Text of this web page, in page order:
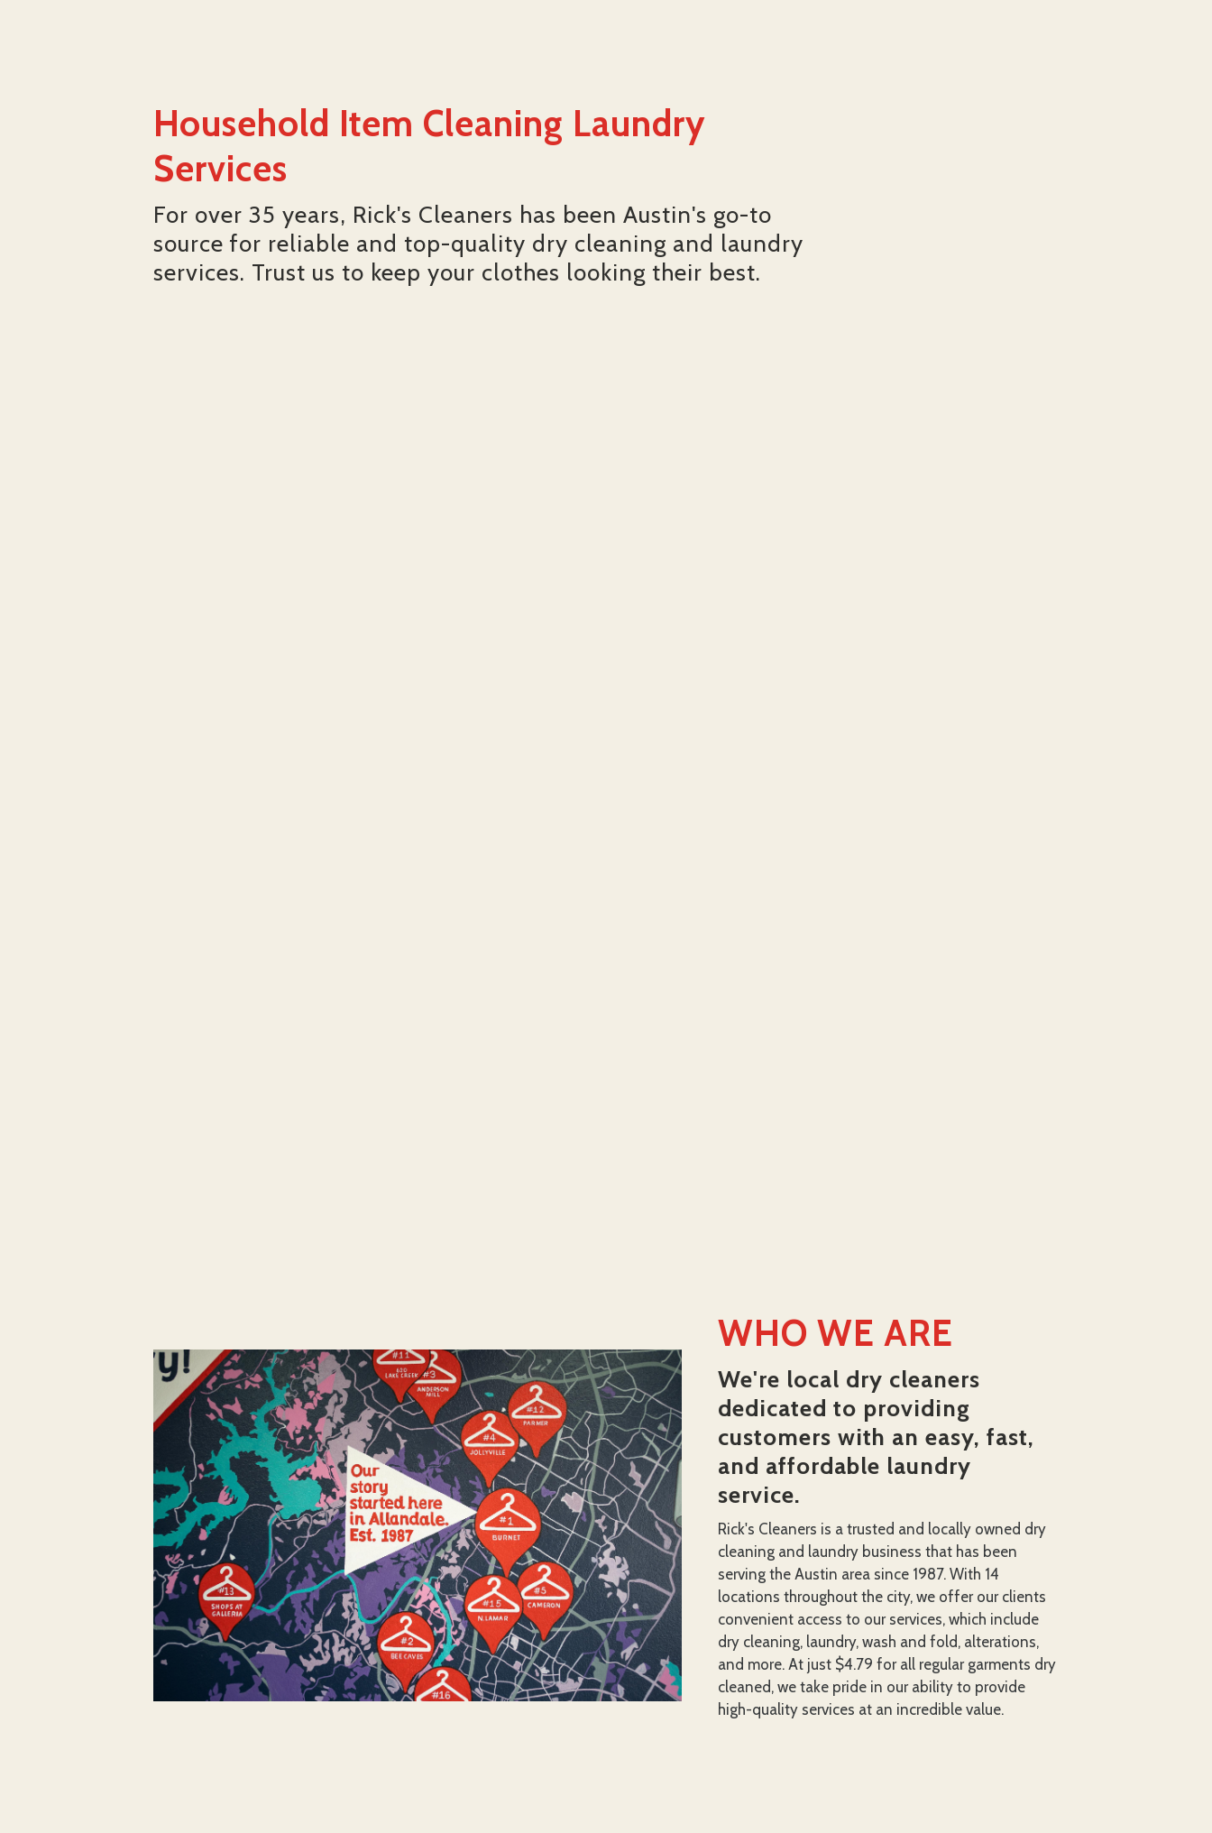
Household Item Cleaning Laundry
Services
For over 35 years, Rick's Cleaners has been Austin's go-to
source for reliable and top-quality dry cleaning and laundry
services. Trust us to keep your clothes looking their best.
WHO WE ARE
We're local dry cleaners
dedicated to providing
customers with an easy, fast,
and affordable laundry
service.
Rick's Cleaners is a trusted and locally owned dry
cleaning and laundry business that has been
serving the Austin area since 1987. With 14
locations throughout the city, we offer our clients
convenient access to our services, which include
dry cleaning, laundry, wash and fold, alterations,
and more. At just $4.79 for all regular garments dry
cleaned, we take pride in our ability to provide
high-quality services at an incredible value.